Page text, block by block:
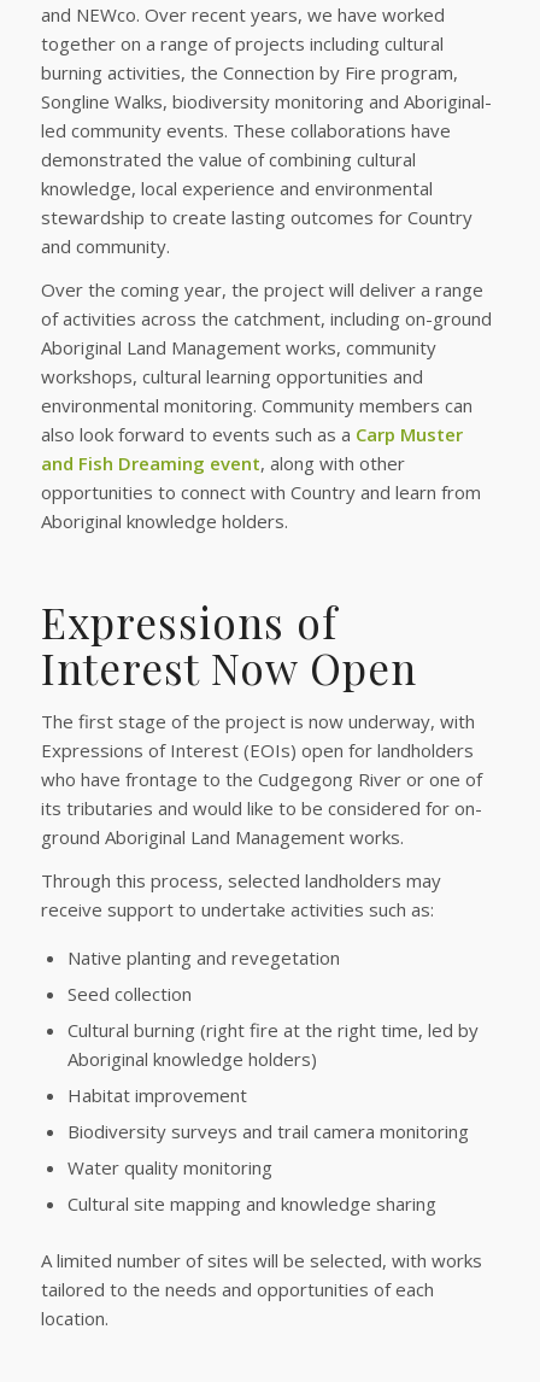
and NEWco. Over recent years, we have worked
together on a range of projects including cultural
burning activities, the Connection by Fire program,
Songline Walks, biodiversity monitoring and Aboriginal-
led community events. These collaborations have
demonstrated the value of combining cultural
knowledge, local experience and environmental
stewardship to create lasting outcomes for Country
and community.
Over the coming year, the project will deliver a range
of activities across the catchment, including on-ground
Aboriginal Land Management works, community
workshops, cultural learning opportunities and
environmental monitoring. Community members can
also look forward to events such as a Carp Muster
and Fish Dreaming event, along with other
opportunities to connect with Country and learn from
Aboriginal knowledge holders.
Expressions of
Interest Now Open
The first stage of the project is now underway, with
Expressions of Interest (EOIs) open for landholders
who have frontage to the Cudgegong River or one of
its tributaries and would like to be considered for on-
ground Aboriginal Land Management works.
Through this process, selected landholders may
receive support to undertake activities such as:
Native planting and revegetation
Seed collection
Cultural burning (right fire at the right time, led by
Aboriginal knowledge holders)
Habitat improvement
Biodiversity surveys and trail camera monitoring
Water quality monitoring
Cultural site mapping and knowledge sharing
A limited number of sites will be selected, with works
tailored to the needs and opportunities of each
location.